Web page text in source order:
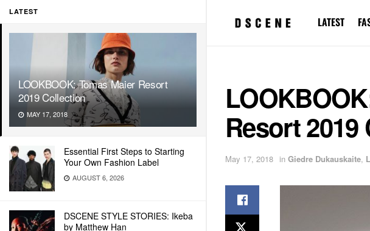
LATEST
LOOKBOOK: Tomas Maier Resort
2019 Collection
MAY 17, 2018
Essential First Steps to Starting
Your Own Fashion Label
AUGUST 6, 2026
DSCENE STYLE STORIES: Ikeba
by Matthew Han
LATEST
Resort
May 17, 2018 in Giedre Dukauskaite,